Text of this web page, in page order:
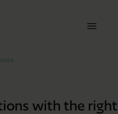
with the right